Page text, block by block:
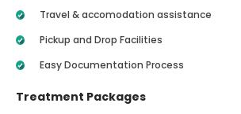
Travel & accomodation assistance
Pickup and Drop Facilities
Easy Documentation Process
Treatment Packages